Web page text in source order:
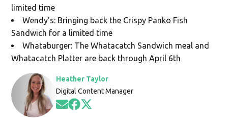
limited time
Wendy’s: Bringing back the Crispy Panko Fish
Sandwich for a limited time
Whataburger: The Whatacatch Sandwich meal and
Whatacatch Platter are back through April 6th
Heather Taylor
Digital Content Manager
Opens in new window
Opens in new window